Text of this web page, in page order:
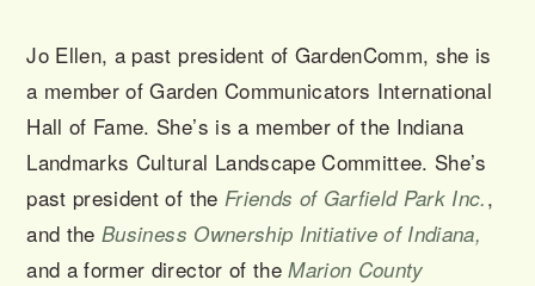
Jo Ellen, a past president of GardenComm, she is
a member of Garden Communicators International
Hall of Fame. She’s is a member of the Indiana
Landmarks Cultural Landscape Committee. She’s
past president of the Friends of Garfield Park Inc.,
and theBusiness Ownership Initiative of Indiana,
and a former director of theMarion County